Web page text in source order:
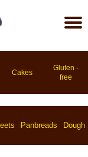
Cakes
Gluten -
free
Panbreads Dough